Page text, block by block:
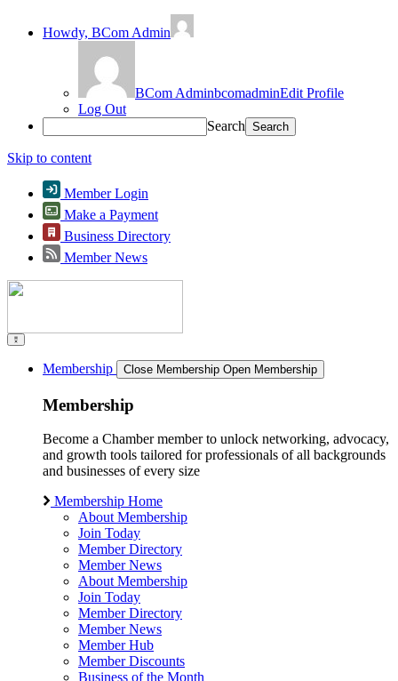
Howdy, BCom Admin
BCom AdminbcomadminEdit Profile
Log Out
Search
Skip to content
Member Login
Make a Payment
Business Directory
Member News
Membership Close Membership Open Membership
Membership
Become a Chamber member to unlock networking, advocacy,
and growth tools tailored for professionals of all backgrounds
and businesses of every size
Membership Home
About Membership
Join Today
Member Directory
Member News
About Membership
Join Today
Member Directory
Member News
Member Hub
Member Discounts
Business of the Month